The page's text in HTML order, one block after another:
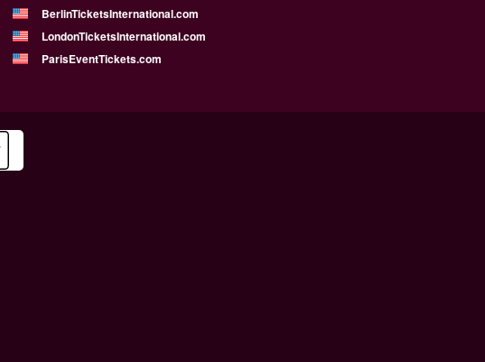
BerlinTicketsInternational.com
LondonTicketsInternational.com
ParisEventTickets.com